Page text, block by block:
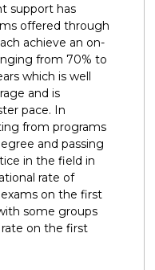
support has
offered through
achieve an on-
from 70% to
which is well
and is
pace. In
from programs
and passing
in the field in
rate of
on the first
some groups
rate on the first